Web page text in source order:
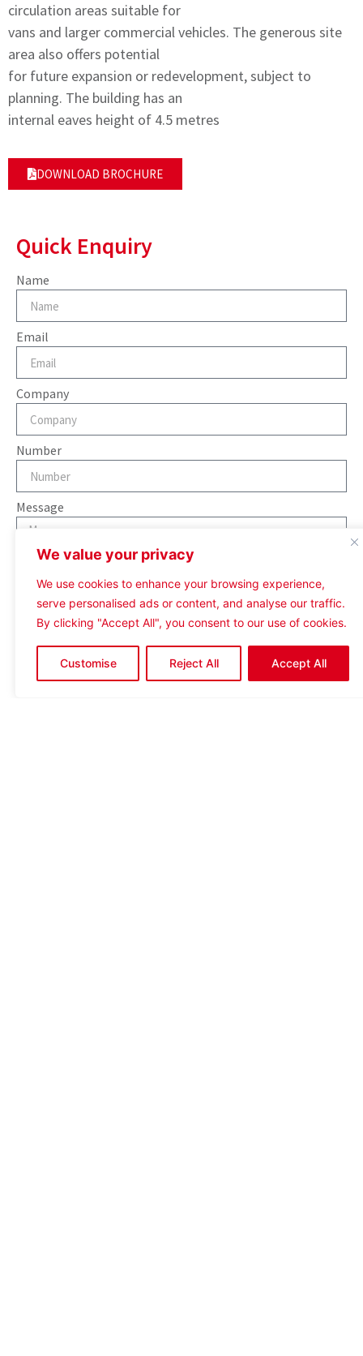
We value your privacy
We use cookies to enhance your browsing experience,
serve personalised ads or content, and analyse our traffic.
By clicking "Accept All", you consent to our use of cookies.
Customise Reject All Accept All
circulation areas suitable for
vans and larger commercial vehicles. The generous site
area also offers potential
for future expansion or redevelopment, subject to
planning. The building has an
internal eaves height of 4.5 metres
DOWNLOAD BROCHURE
Quick Enquiry
Name
Email
Company
Number
Message
Send
Contact Assigned Agent